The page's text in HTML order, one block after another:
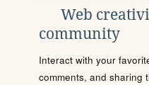
Web
community
Interact with your
comments, and sharing